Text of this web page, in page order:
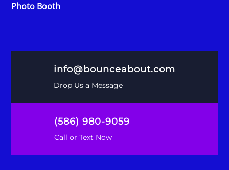
Photo Booth
info@bounceabout.com
Drop Us a Message
(586) 980-9059
Call or Text Now